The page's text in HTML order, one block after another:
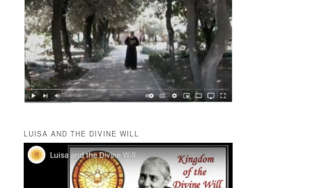
LUISA AND THE DIVINE WILL